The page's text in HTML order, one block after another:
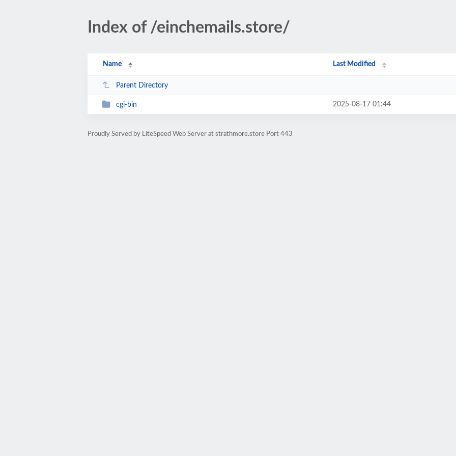
Index of /einchemails.store/
Name Last Modified
Parent Directory
cgi-bin 2025-08-17 01:44
Proudly Served by LiteSpeed Web Server at strathmore.store Port 443